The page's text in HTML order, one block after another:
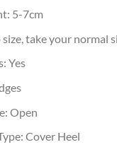
5-7cm
take your normal
Yes
Open
Cover Heel